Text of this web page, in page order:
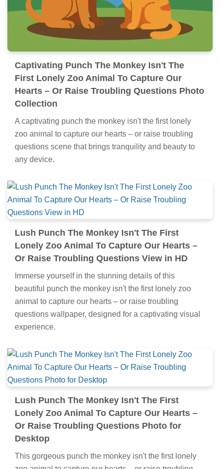
Captivating Punch The Monkey Isn't The
First Lonely Zoo Animal To Capture Our
Hearts – Or Raise Troubling Questions Photo
Collection
A captivating punch the monkey isn't the first lonely
zoo animal to capture our hearts – or raise troubling
questions scene that brings tranquility and beauty to
any device.
Lush Punch The Monkey Isn't The First
Lonely Zoo Animal To Capture Our Hearts –
Or Raise Troubling Questions View in HD
Immerse yourself in the stunning details of this
beautiful punch the monkey isn't the first lonely zoo
animal to capture our hearts – or raise troubling
questions wallpaper, designed for a captivating visual
experience.
Lush Punch The Monkey Isn't The First
Lonely Zoo Animal To Capture Our Hearts –
Or Raise Troubling Questions Photo for
Desktop
This gorgeous punch the monkey isn't the first lonely